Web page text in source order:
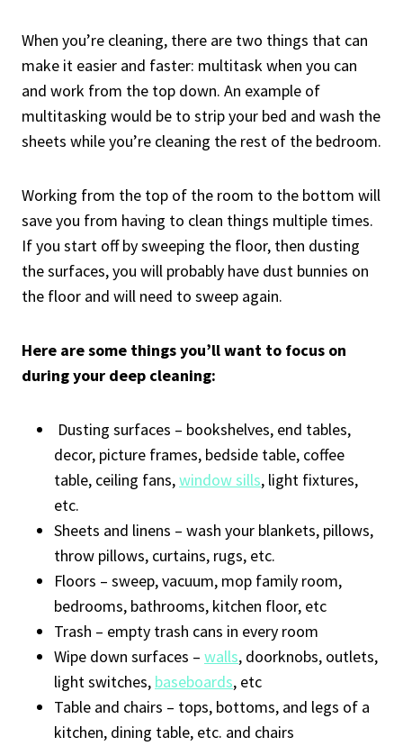
When you’re cleaning, there are two things that can
make it easier and faster: multitask when you can
and work from the top down. An example of
multitasking would be to strip your bed and wash the
sheets while you’re cleaning the rest of the bedroom.
Working from the top of the room to the bottom will
save you from having to clean things multiple times.
If you start off by sweeping the floor, then dusting
the surfaces, you will probably have dust bunnies on
the floor and will need to sweep again.
Here are some things you’ll want to focus on
during your deep cleaning:
Dusting surfaces – bookshelves, end tables,
decor, picture frames, bedside table, coffee
table, ceiling fans,window sills, light fixtures,
etc.
Sheets and linens – wash your blankets, pillows,
throw pillows, curtains, rugs, etc.
Floors – sweep, vacuum, mop family room,
bedrooms, bathrooms, kitchen floor, etc
Trash – empty trash cans in every room
Wipe down surfaces – walls, doorknobs, outlets,
light switches, baseboards, etc
Table and chairs – tops, bottoms, and legs of a
kitchen, dining table, etc. and chairs